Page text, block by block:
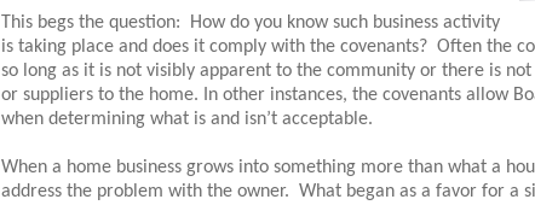
This begs the question:
How do you know such business activity
is taking place and does it comply with the covenants? Often the
so long as it is not visibly apparent to the community or there is
or suppliers to the home. In other instances, the covenants allow
when determining what is and isn’t acceptable.
When a home business grows into something more than what a
address the problem with the owner. What began as a favor for a